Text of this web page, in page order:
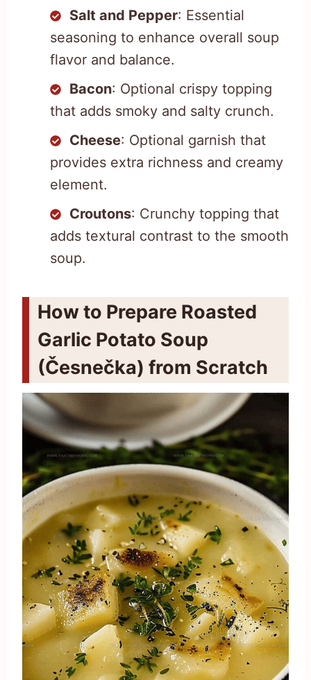
Salt and Pepper: Essential
seasoning to enhance overall soup
flavor and balance.
Bacon: Optional crispy topping
that adds smoky and salty crunch.
Cheese: Optional garnish that
provides extra richness and creamy
element.
Croutons: Crunchy topping that
adds textural contrast to the smooth
soup.
How to Prepare Roasted
Garlic Potato Soup
(Česnečka) from Scratch